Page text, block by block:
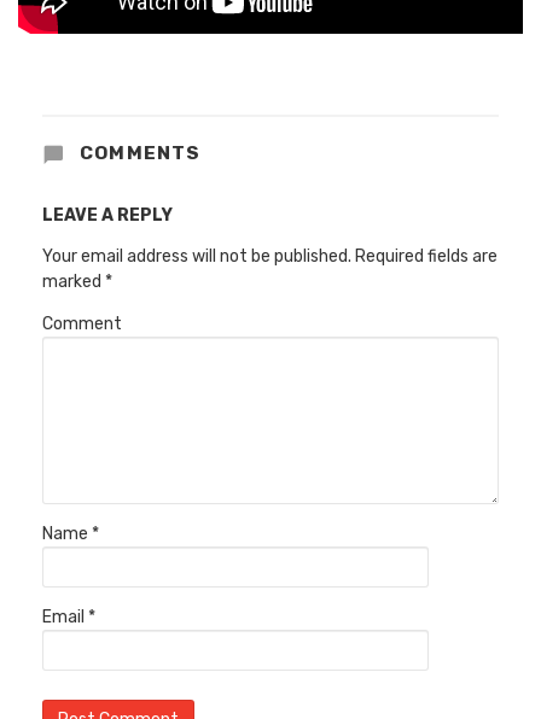
COMMENTS
LEAVE A REPLY
Your email address will not be published. Required fields are
marked *
Comment
Name *
Email *